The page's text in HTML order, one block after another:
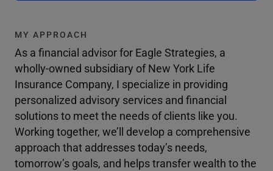
MY APPROACH
As a financial advisor for Eagle Strategies, a
wholly-owned subsidiary of New York Life
Insurance Company, I specialize in providing
personalized advisory services and financial
solutions to meet the needs of clients like you.
Working together, we’ll develop a comprehensive
approach that addresses today’s needs,
tomorrow’s goals, and helps transfer wealth to the